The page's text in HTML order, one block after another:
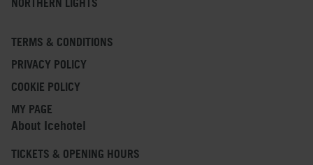
NORTHERN LIGHTS
TERMS & CONDITIONS
PRIVACY POLICY
COOKIE POLICY
MY PAGE
About Icehotel
TICKETS & OPENING HOURS